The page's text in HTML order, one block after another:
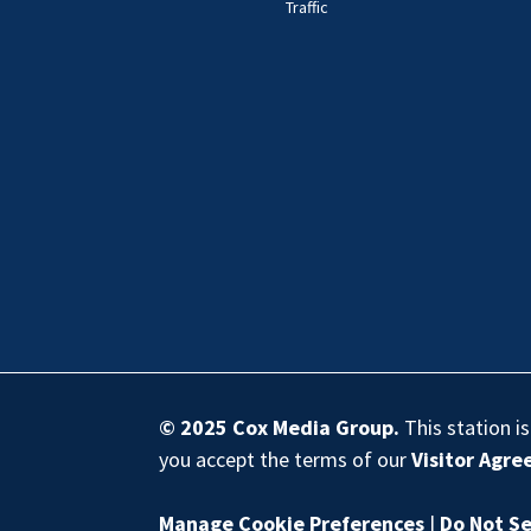
Traffic
© 2025 Cox Media Group. This station
you accept the terms of ourVisitor
Manage Cookie Preferences | Do Not